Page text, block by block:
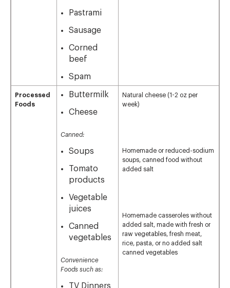
Pastrami
Sausage
Corned
beef
Spam
Processed
Foods
Buttermilk
Cheese
Canned:
Soups
Tomato
products
Vegetable
juices
Canned
vegetables
Convenience
Foods such as:
TV Dinners
Natural cheese (1-2 oz per
week)
Homemade or reduced-sodium
soups, canned food without
added salt
Homemade casseroles without
added salt, made with fresh or
raw vegetables, fresh meat,
rice, pasta, or no added salt
canned vegetables